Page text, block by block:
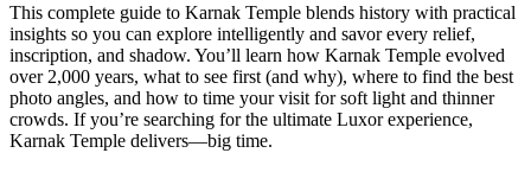
This complete guide to Karnak Temple blends history with practical
insights so you can explore intelligently and savor every relief,
inscription, and shadow. You’ll learn how Karnak Temple evolved
over 2,000 years, what to see first (and why), where to find the best
photo angles, and how to time your visit for soft light and thinner
crowds. If you’re searching for the ultimate Luxor experience,
Karnak Temple delivers—big time.